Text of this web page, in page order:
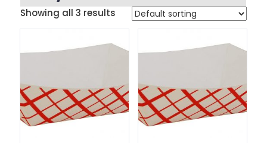
DISTRIBUTION
Showing all 3 results